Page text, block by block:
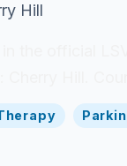
Hill